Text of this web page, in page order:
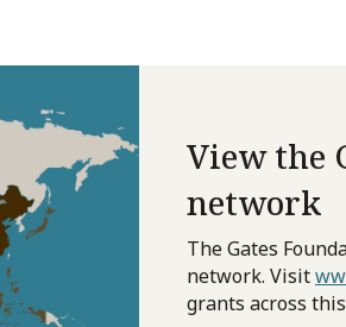
View the
network
The Gates
network. Visit
grants across